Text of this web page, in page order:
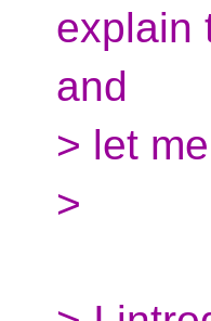
explain
and
> let
>